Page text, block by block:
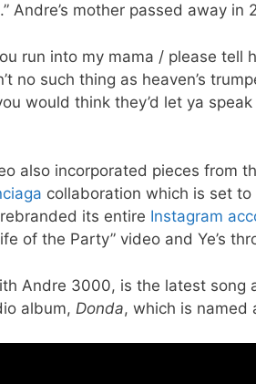
Andre’s mother passed away
run into my mama / please tell
no such thing as heaven’s
would think they’d let ya
also incorporated pieces from
collaboration which is set
its entire Instagram
of the Party” video and Ye’s
Andre 3000, is the latest song
album, Donda, which is named